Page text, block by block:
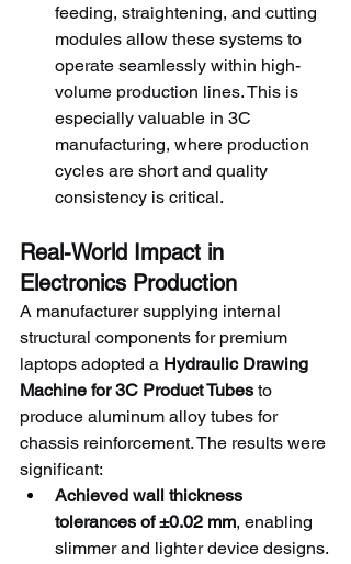
feeding, straightening, and cutting
modules allow these systems to
operate seamlessly within high-
volume production lines. This is
especially valuable in 3C
manufacturing, where production
cycles are short and quality
consistency is critical.
Real-World Impact in
Electronics Production
A manufacturer supplying internal
structural components for premium
laptops adopted a Hydraulic Drawing
Machine for 3C Product Tubes to
produce aluminum alloy tubes for
chassis reinforcement. The results were
significant:
Achieved wall thickness
tolerances of ±0.02 mm, enabling
slimmer and lighter device designs.